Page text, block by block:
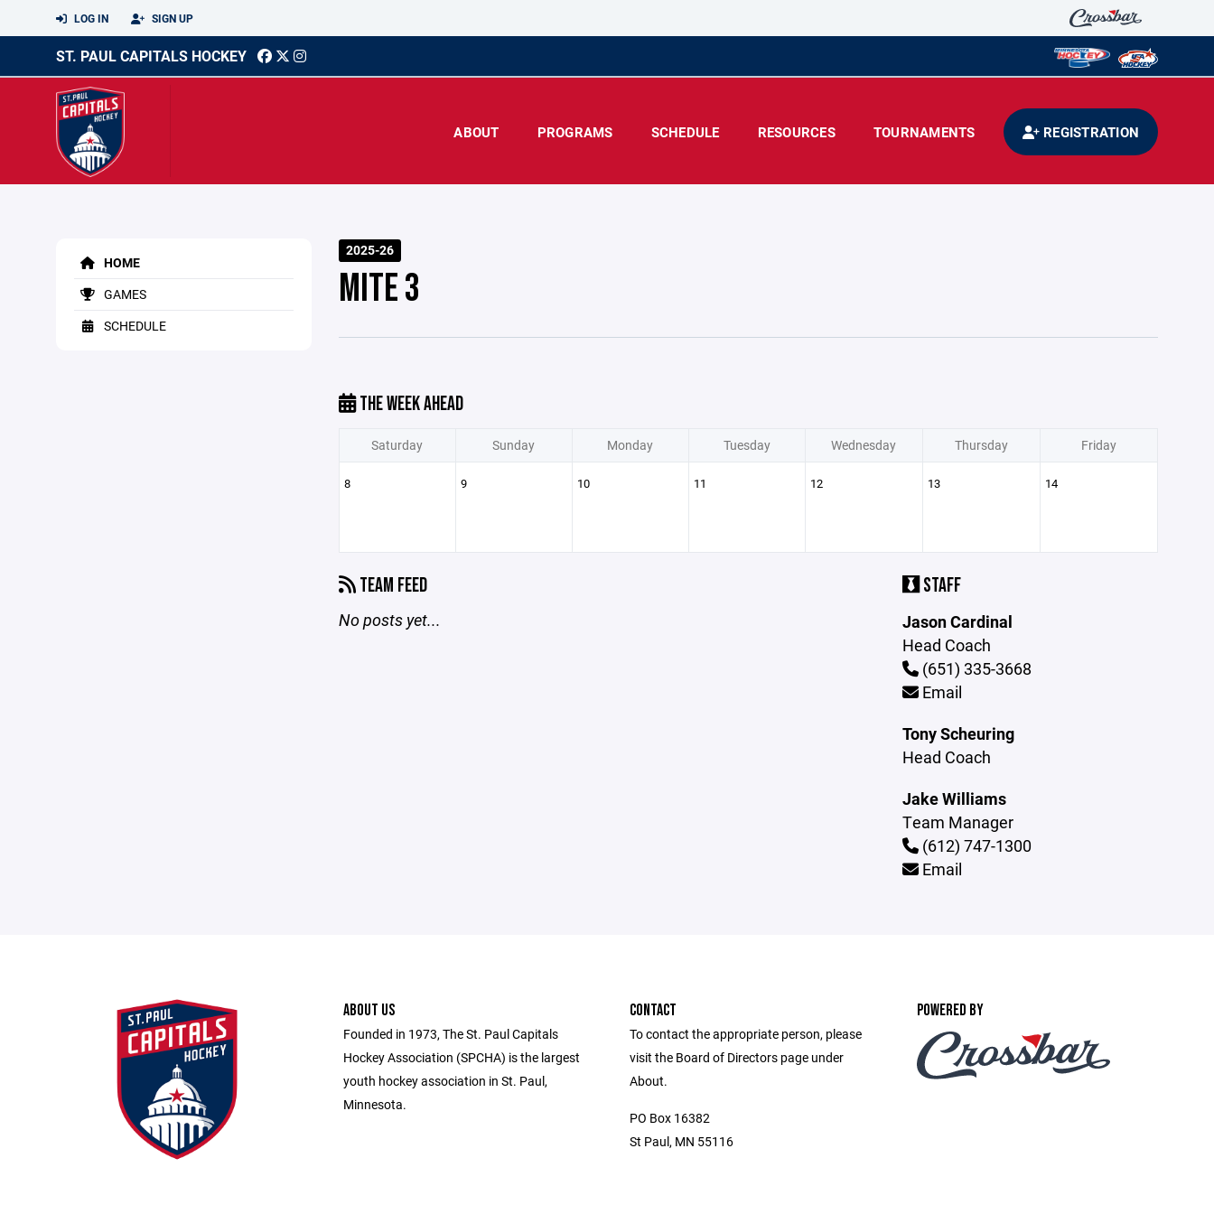
LOG IN SIGN UP
ST. PAUL CAPITALS HOCKEY
ABOUT PROGRAMS SCHEDULE RESOURCES TOURNAMENTS REGISTRATION
HOME
GAMES
SCHEDULE
2025-26
MITE 3
THE WEEK AHEAD
Saturday Sunday Monday Tuesday Wednesday Thursday Friday
8 9 10 11 12 13 14
TEAM FEED
No posts yet...
STAFF
Jason Cardinal
Head Coach
(651) 335-3668
Email
Tony Scheuring
Head Coach
Jake Williams
Team Manager
(612) 747-1300
Email
ABOUT US
Founded in 1973, The St. Paul Capitals
Hockey Association (SPCHA) is the largest
youth hockey association in St. Paul,
Minnesota.
CONTACT
To contact the appropriate person, please
visit the Board of Directors page under
About.
PO Box 16382
St Paul, MN 55116
POWERED BY